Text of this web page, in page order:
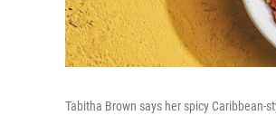
Tabitha Brown says her spicy Caribbean-